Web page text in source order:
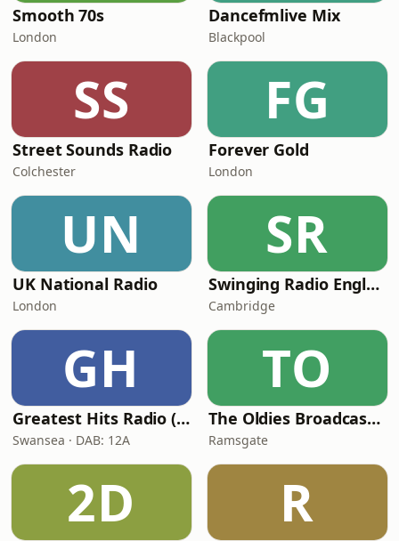
Smooth 70s
London
Dancefmlive Mix
Blackpool
SS
Street Sounds Radio
Colchester
FG
Forever Gold
London
UN
UK National Radio
London
SR
Swinging Radio England.UK
Cambridge
GH
Greatest Hits Radio (South Wales)
Swansea · DAB: 12A
TO
The Oldies Broadcaster
Ramsgate
2D R